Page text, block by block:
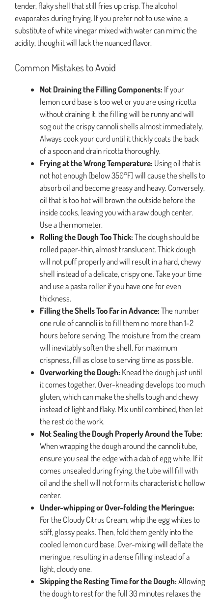
tender, flaky shell that still fries up crisp. The alcohol
evaporates during frying. If you prefer not to use wine, a
substitute of white vinegar mixed with water can mimic the
acidity, though it will lack the nuanced flavor.
Common Mistakes to Avoid
Not Draining the Filling Components: If your
lemon curd base is too wet or you are using ricotta
without draining it, the filling will be runny and will
sog out the crispy cannoli shells almost immediately.
Always cook your curd until it thickly coats the back
of a spoon and drain ricotta thoroughly.
Frying at the Wrong Temperature: Using oil that is
not hot enough (below 350°F) will cause the shells to
absorb oil and become greasy and heavy. Conversely,
oil that is too hot will brown the outside before the
inside cooks, leaving you with a raw dough center.
Use a thermometer.
Rolling the Dough Too Thick:The dough should be
rolled paper-thin, almost translucent. Thick dough
will not puff properly and will result in a hard, chewy
shell instead of a delicate, crispy one. Take your time
and use a pasta roller if you have one for even
thickness.
Filling the Shells Too Far in Advance:The number
one rule of cannoli is to fill them no more than 1-2
hours before serving. The moisture from the cream
will inevitably soften the shell. For maximum
crispness, fill as close to serving time as possible.
Overworking the Dough: Knead the dough just until
it comes together. Over-kneading develops too much
gluten, which can make the shells tough and chewy
instead of light and flaky. Mix until combined, then let
the rest do the work.
Not Sealing the Dough Properly Around the Tube:
When wrapping the dough around the cannoli tube,
ensure you seal the edge with a dab of egg white. If it
comes unsealed during frying, the tube will fill with
oil and the shell will not form its characteristic hollow
center.
Under-whipping or Over-folding the Meringue:
For the Cloudy Citrus Cream, whip the egg whites to
stiff, glossy peaks. Then, fold them gently into the
cooled lemon curd base. Over-mixing will deflate the
meringue, resulting in a dense filling instead of a
light, cloudy one.
Skipping the Resting Time for the Dough:Allowing
the dough to rest for the full 30 minutes relaxes the